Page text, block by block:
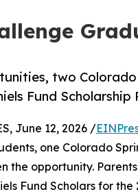
two
Fund Scholarship
June 12, 2026 /
one Colorado
the opportunity.
Fund Scholars for